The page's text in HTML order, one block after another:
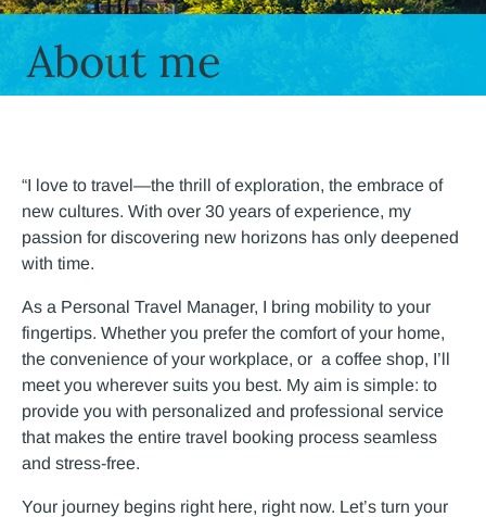
About me
“I love to travel—the thrill of exploration, the embrace of
new cultures. With over 30 years of experience, my
passion for discovering new horizons has only deepened
with time.
As a Personal Travel Manager, I bring mobility to your
fingertips. Whether you prefer the comfort of your home,
the convenience of your workplace, or a coffee shop, I’ll
meet you wherever suits you best. My aim is simple: to
provide you with personalized and professional service
that makes the entire travel booking process seamless
and stress-free.
Your journey begins right here, right now. Let’s turn your